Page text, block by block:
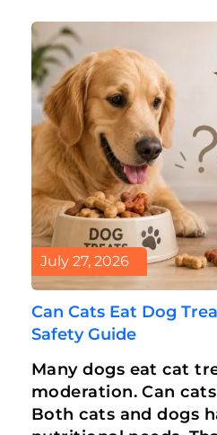
July 27, 2026
Can Cats Eat Dog
Safety Guide
Many dogs eat cat
moderation. Can
Both cats and dogs